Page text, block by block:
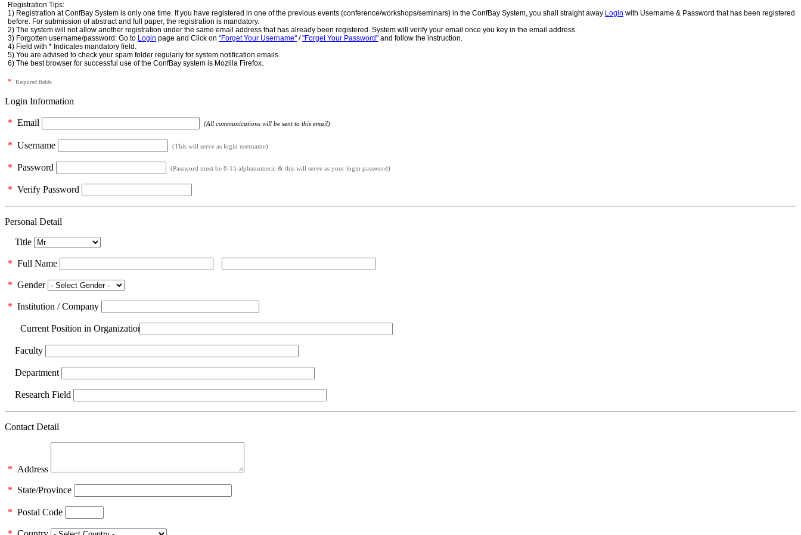
Registration Tips:
1) Registration at ConfBay System is only one time. If you have registered in one of the previous events (conference/workshops/seminars) in the ConfBay System, you shall straight away Login with Username & Password that has been registered
before. For submission of abstract and full paper, the registration is mandatory.
2) The system will not allow another registration under the same email address that has already been registered. System will verify your email once you key in the email address.
3) Forgotten username/password: Go to Login page and Click on "Forget Your Username" /"Forget Your Password" and follow the instruction.
4) Field with * Indicates mandatory field.
5) You are advised to check your spam folder regularly for system notification emails.
6) The best browser for successful use of the ConfBay system is Mozilla Firefox.
* Required fields
Login Information
* Email (All communications will be sent to this email)
* Username (This will serve as login username)
* Password (Password must be 8-15 alphanumeric & this will serve as your login password)
* Verify Password
Personal Detail
Title
* Full Name
* Gender
* Institution / Company
Current Position in Organization
Faculty
Department
Research Field
Contact Detail
* Address
* State/Province
* Postal Code